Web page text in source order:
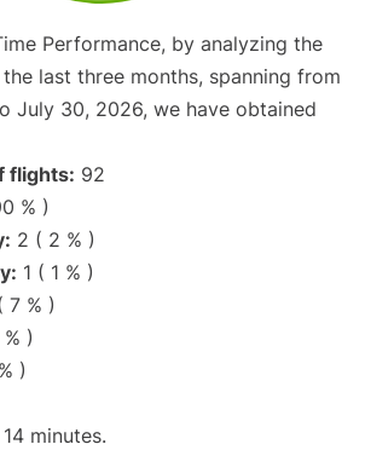
Performance, by analyzing the
last three months, spanning from
July 30, 2026, we have obtained
flights: 92
% )
2 ( 2 % )
1 ( 1 % )
7 % )
)
)
14 minutes.